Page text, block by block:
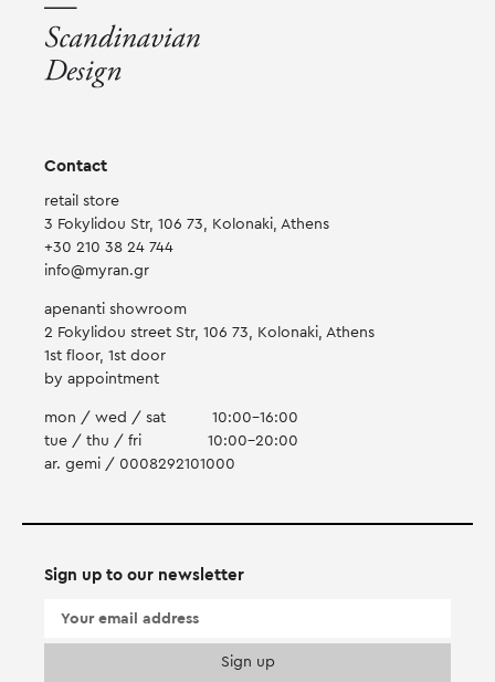
Contact
retail store
3 Fokylidou Str, 106 73, Kolonaki, Athens
+30 210 38 24 744
info@myran.gr
apenanti showroom
2 Fokylidou street Str, 106 73, Kolonaki, Athens
1st floor, 1st door
by appointment
mon / wed / sat
10:00-16:00
tue / thu / fri
10:00-20:00
ar. gemi / 0008292101000
Sign up to our newsletter